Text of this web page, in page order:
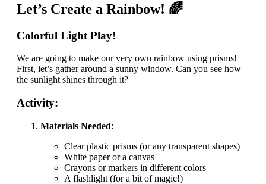
Let’s Create a Rainbow! 🌈
Colorful Light Play!
We are going to make our very own rainbow using prisms!
First, let’s gather around a sunny window. Can you see how
the sunlight shines through it?
Activity:
Materials Needed:
Clear plastic prisms (or any transparent shapes)
White paper or a canvas
Crayons or markers in different colors
A flashlight (for a bit of magic!)